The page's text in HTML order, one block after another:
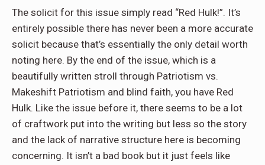
The solicit for this issue simply read “Red Hulk!”. It’s
entirely possible there has never been a more accurate
solicit because that’s essentially the only detail worth
noting here. By the end of the issue, which is a
beautifully written stroll through Patriotism vs.
Makeshift Patriotism and blind faith, you have Red
Hulk. Like the issue before it, there seems to be a lot
of craftwork put into the writing but less so the story
and the lack of narrative structure here is becoming
concerning. It isn’t a bad book but it just feels like